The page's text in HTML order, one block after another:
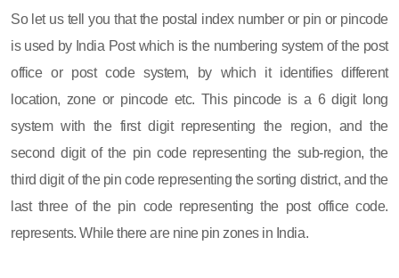
So let us tell you that the postal index number or pin or pincode
is used by India Post which is the numbering system of the post
office or post code system, by which it identifies different
location, zone or pincode etc. This pincode is a 6 digit long
system with the first digit representing the region, and the
second digit of the pin code representing the sub-region, the
third digit of the pin code representing the sorting district, and the
last three of the pin code representing the post office code.
represents. While there are nine pin zones in India.